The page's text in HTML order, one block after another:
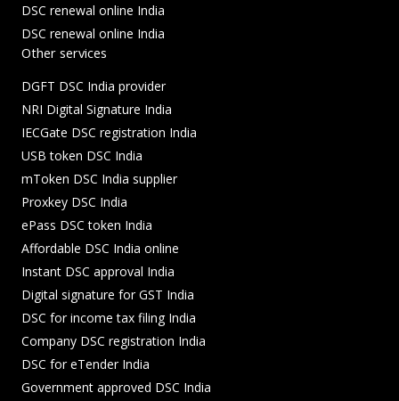
DSC renewal online India
DSC renewal online India
Other services
DGFT DSC India provider
NRI Digital Signature India
IECGate DSC registration India
USB token DSC India
mToken DSC India supplier
Proxkey DSC India
ePass DSC token India
Affordable DSC India online
Instant DSC approval India
Digital signature for GST India
DSC for income tax filing India
Company DSC registration India
DSC for eTender India
Government approved DSC India